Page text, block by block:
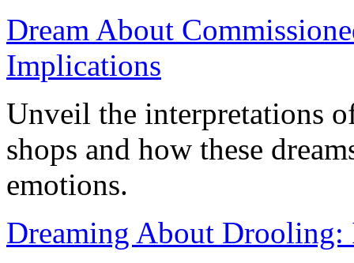
Dream About
Implications
Unveil the interpretations
shops and how these
emotions.
Dreaming About Drooling: